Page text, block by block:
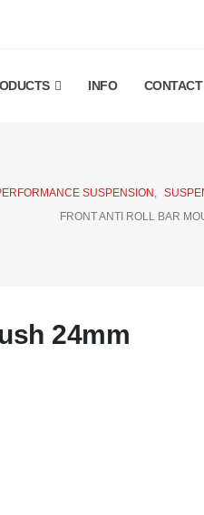
INFO CONTACT
SUSPENSION
FRONT ANTI ROLL BAR
24mm